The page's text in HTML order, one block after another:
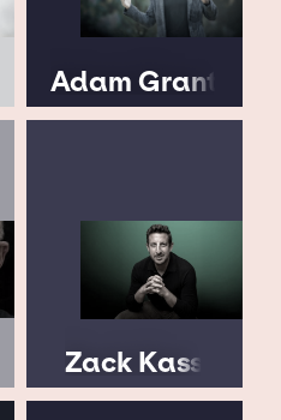
Adam Grant
Zack Kass